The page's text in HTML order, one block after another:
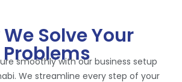
We Solve Your
Problems
smoothly with our business setup
We streamline every step of your